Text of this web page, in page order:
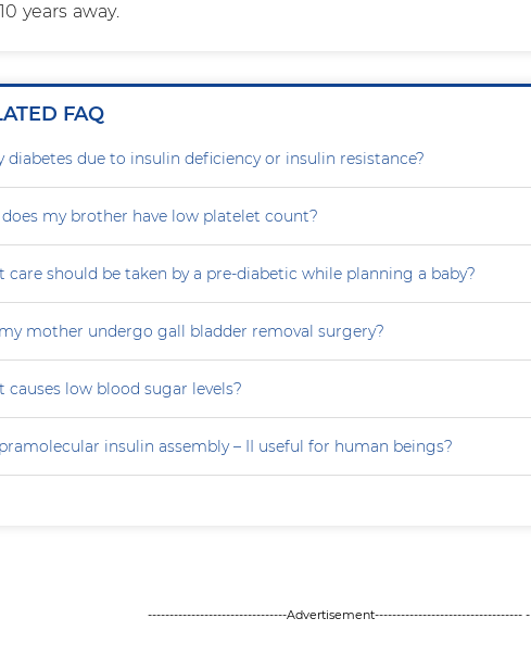
years away.
FAQ
diabetes due to insulin deficiency or insulin resistance?
my brother have low platelet count?
care should be taken by a pre-diabetic while planning a baby?
mother undergo gall bladder removal surgery?
causes low blood sugar levels?
insulin assembly – II useful for human beings?
--------------------------------Advertisement---------------------------------- -